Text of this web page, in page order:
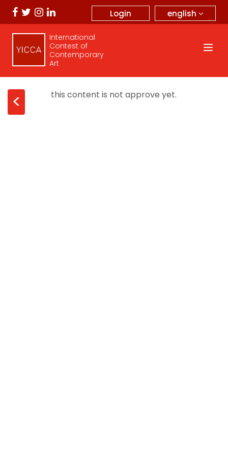
english
Login
International
Contest of
Contemporary
Art
< this content is not approve yet.